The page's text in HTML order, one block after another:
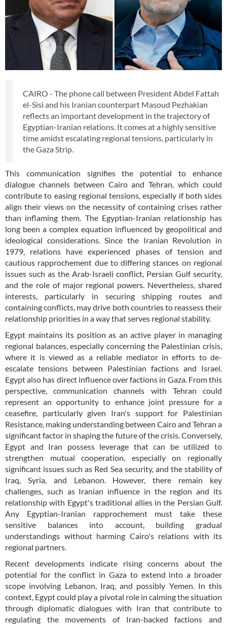
CAIRO - The phone call between President Abdel Fattah
el-Sisi and his Iranian counterpart Masoud Pezhakian
reflects an important development in the trajectory of
Egyptian-Iranian relations. It comes at a highly sensitive
time amidst escalating regional tensions, particularly in
the Gaza Strip.
This communication signifies the potential to enhance
dialogue channels between Cairo and Tehran, which could
contribute to easing regional tensions, especially if both sides
align their views on the necessity of containing crises rather
than inflaming them. The Egyptian-Iranian relationship has
long been a complex equation influenced by geopolitical and
ideological considerations. Since the Iranian Revolution in
1979, relations have experienced phases of tension and
cautious rapprochement due to differing stances on regional
issues such as the Arab-Israeli conflict, Persian Gulf security,
and the role of major regional powers. Nevertheless, shared
interests, particularly in securing shipping routes and
containing conflicts, may drive both countries to reassess their
relationship priorities in a way that serves regional stability.
Egypt maintains its position as an active player in managing
regional balances, especially concerning the Palestinian crisis,
where it is viewed as a reliable mediator in efforts to de-
escalate tensions between Palestinian factions and Israel.
Egypt also has direct influence over factions in Gaza. From this
perspective, communication channels with Tehran could
represent an opportunity to enhance joint pressure for a
ceasefire, particularly given Iran's support for Palestinian
Resistance, making understanding between Cairo and Tehran a
significant factor in shaping the future of the crisis. Conversely,
Egypt and Iran possess leverage that can be utilized to
strengthen mutual cooperation, especially on regionally
significant issues such as Red Sea security, and the stability of
Iraq, Syria, and Lebanon. However, there remain key
challenges, such as Iranian influence in the region and its
relationship with Egypt's traditional allies in the Persian Gulf.
Any Egyptian-Iranian rapprochement must take these
sensitive balances into account, building gradual
understandings without harming Cairo's relations with its
regional partners.
Recent developments indicate rising concerns about the
potential for the conflict in Gaza to extend into a broader
scope involving Lebanon, Iraq, and possibly Yemen. In this
context, Egypt could play a pivotal role in calming the situation
through diplomatic dialogues with Iran that contribute to
regulating the movements of Iran-backed factions and